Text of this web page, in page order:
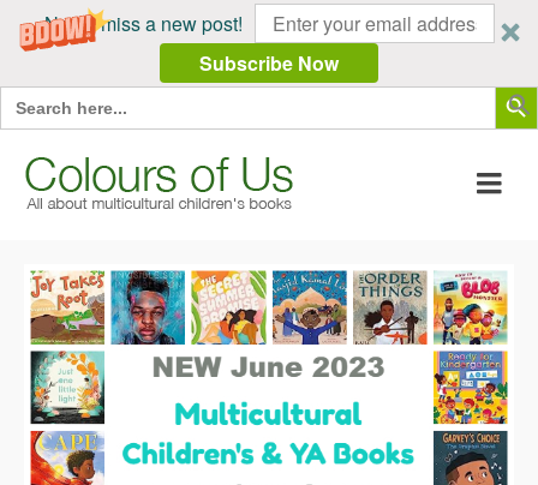
Never miss a new post!
Subscribe Now
Search
for:
Search